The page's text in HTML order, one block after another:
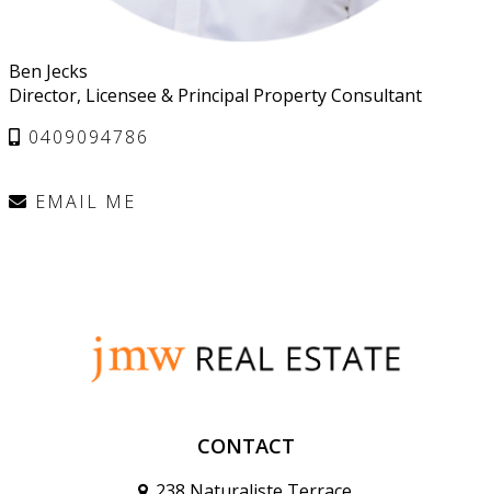
Ben Jecks
Director, Licensee & Principal Property Consultant
0409094786
EMAIL ME
CONTACT